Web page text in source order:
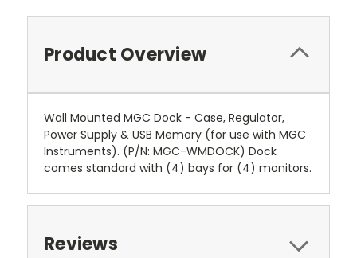
Product Overview
Wall Mounted MGC Dock - Case, Regulator,
Power Supply & USB Memory (for use with MGC
Instruments). (P/N: MGC-WMDOCK) Dock
comes standard with (4) bays for (4) monitors.
Reviews